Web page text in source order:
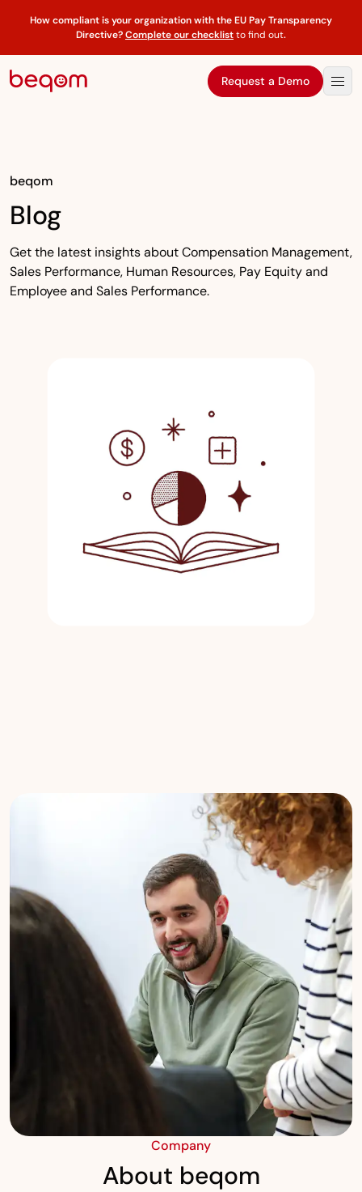
How compliant is your organization with the EU Pay Transparency
Directive?Complete our checklistto find out.
Request a Demo
beqom
Blog
Get the latest insights about Compensation Management,
Sales Performance, Human Resources, Pay Equity and
Employee and Sales Performance.
Company
About beqom